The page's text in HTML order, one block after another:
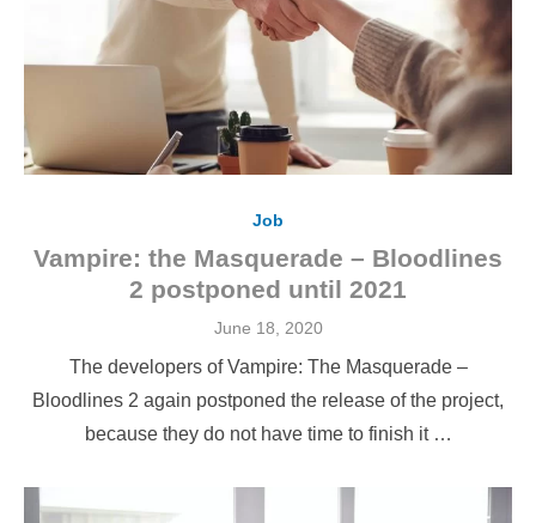
Job
Vampire: the Masquerade – Bloodlines
2 postponed until 2021
Posted
June 18, 2020
The developers of Vampire: The Masquerade –
Bloodlines 2 again postponed the release of the project,
because they do not have time to finish it …